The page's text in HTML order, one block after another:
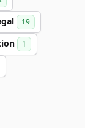
19
1